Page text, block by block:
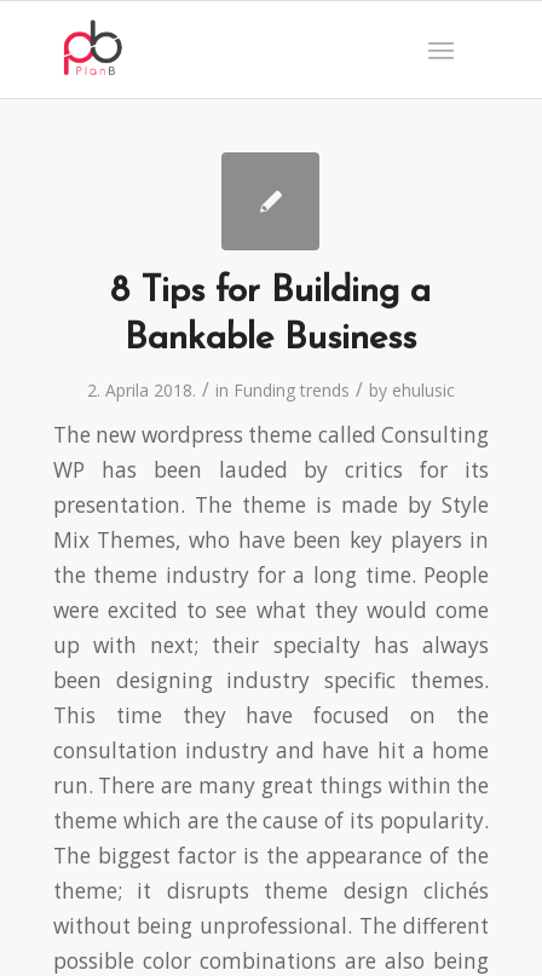
8 Tips for Building a
Bankable Business
2. Aprila 2018. / in Funding trends / by ehulusic
The new wordpress theme called Consulting
WP has been lauded by critics for its
presentation. The theme is made by Style
Mix Themes, who have been key players in
the theme industry for a long time. People
were excited to see what they would come
up with next; their specialty has always
been designing industry specific themes.
This time they have focused on the
consultation industry and have hit a home
run. There are many great things within the
theme which are the cause of its popularity.
The biggest factor is the appearance of the
theme; it disrupts theme design clichés
without being unprofessional. The different
possible color combinations are also being